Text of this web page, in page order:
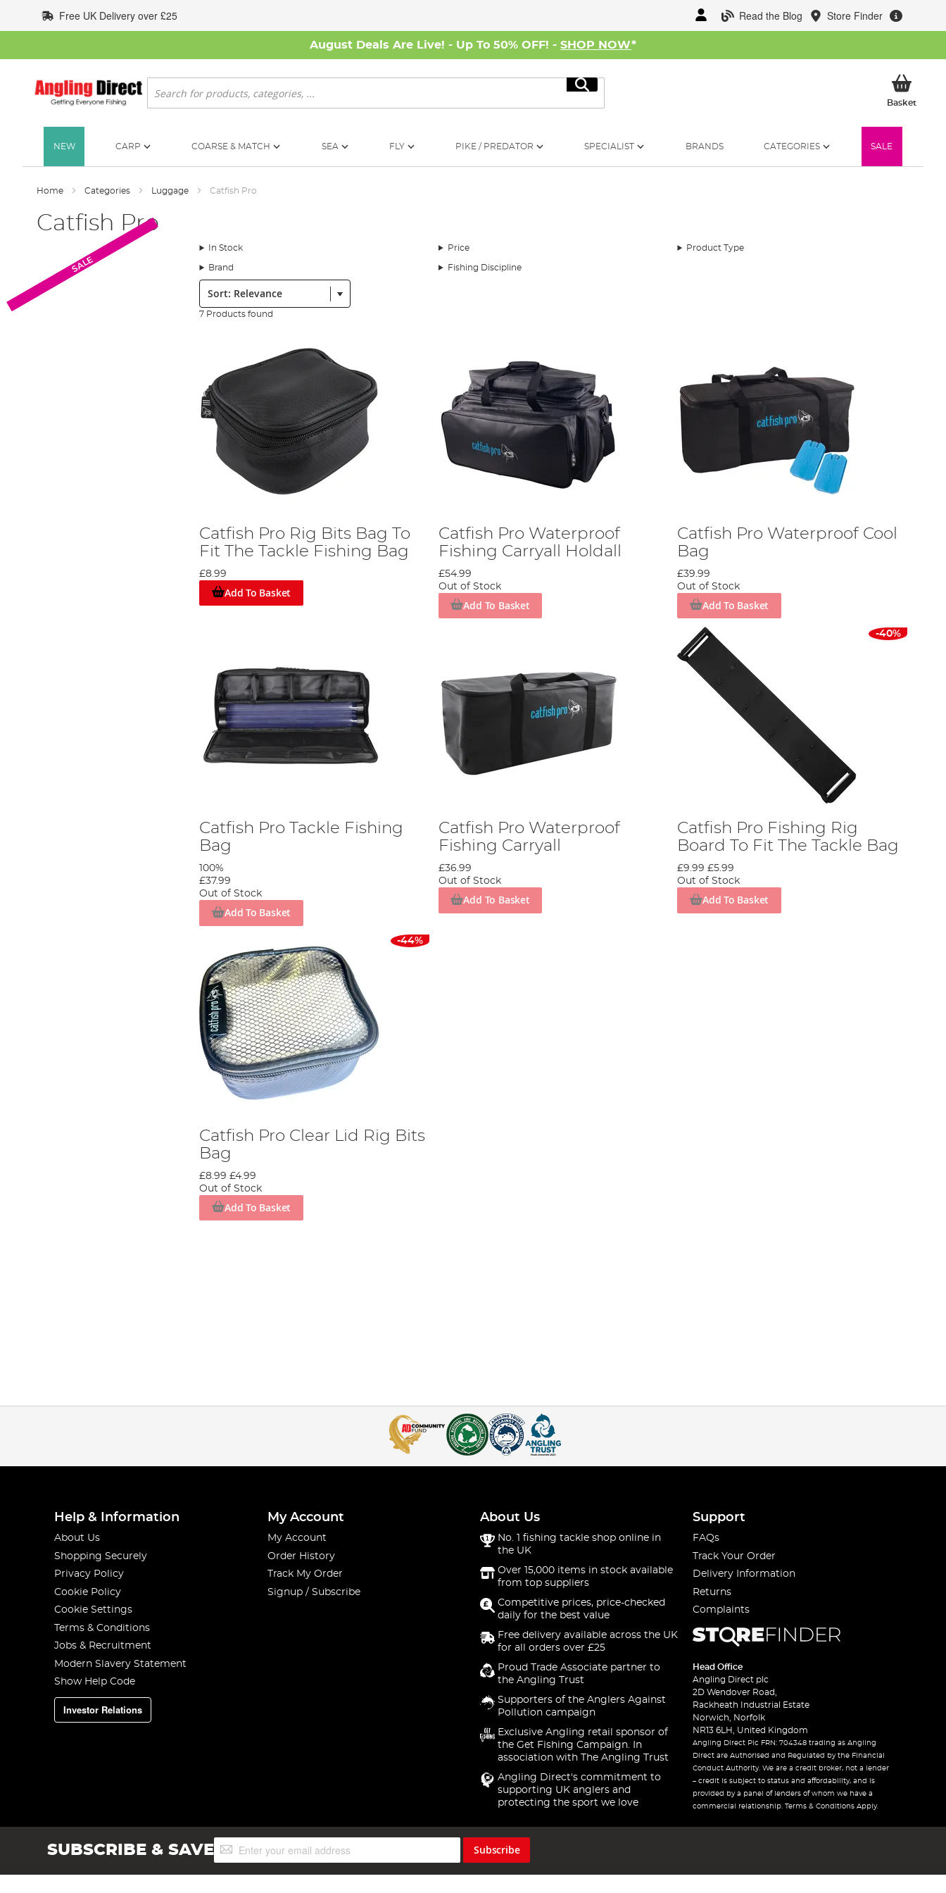
to
Content
Read the Blog Store Finder
Free UK Delivery over £25
August Deals Are Live! - Up To 50% OFF! - SHOP NOW*
Search
Search
BasketMy
NEW CARP COARSE & MATCH SEA FLY PIKE / PREDATOR SPECIALIST BRANDS CATEGORIES SALE
Home Categories Luggage Catfish Pro
Catfish Pro
In Stock Price Product Type
Brand Fishing Discipline
Sort:
7 Products found
Catfish Pro Rig Bits Bag To
Fit The Tackle Fishing Bag
£8.99
Add To Basket
Catfish Pro Waterproof
Fishing Carryall Holdall
£54.99
Out of Stock
Add To Basket
Catfish Pro Waterproof Cool
Bag
£39.99
Out of Stock
Add To Basket
Catfish Pro Tackle Fishing
Bag
100%
£37.99
Out of Stock
Add To Basket
Catfish Pro Waterproof
Fishing Carryall
£36.99
Out of Stock
Add To Basket
SALE
-40%
Catfish Pro Fishing Rig
Board To Fit The Tackle Bag
£9.99 £5.99
Out of Stock
Add To Basket
SALE
-44%
Catfish Pro Clear Lid Rig Bits
Bag
£8.99 £4.99
Out of Stock
Add To Basket
Help & Information
About Us
Shopping Securely
Privacy Policy
Cookie Policy
Cookie Settings
Terms & Conditions
Jobs & Recruitment
Modern Slavery Statement
Show Help Code
Investor Relations
My Account
My Account
Order History
Track My Order
Signup / Subscribe
About Us
No. 1 fishing tackle shop online in
the UK
Over 15,000 items in stock available
from top suppliers
Competitive prices, price-checked
daily for the best value
Free delivery available across the UK
for all orders over £25
Proud Trade Associate partner to
the Angling Trust
Supporters of the Anglers Against
Pollution campaign
Exclusive Angling retail sponsor of
the Get Fishing Campaign. In
association with The Angling Trust
Angling Direct's commitment to
supporting UK anglers and
protecting the sport we love
Support
FAQs
Track Your Order
Delivery Information
Returns
Complaints
Head Office
Angling Direct plc
2D Wendover Road,
Rackheath Industrial Estate
Norwich, Norfolk
NR13 6LH, United Kingdom
Angling Direct Plc FRN: 704348 trading as Angling
Direct are Authorised and Regulated by the Financial
Conduct Authority. We are a credit broker, not a lender
– credit is subject to status and affordability, and is
provided by a panel of lenders of whom we have a
commercial relationship. Terms & Conditions Apply.
SUBSCRIBE & SAVESign
Up
Subscribe